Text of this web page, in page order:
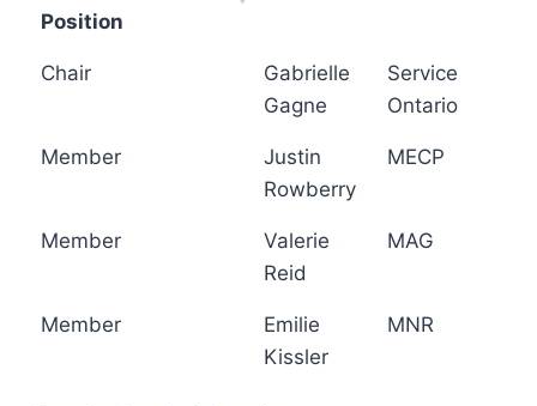
Position
Chair
Gabrielle
Gagne
Service
Ontario
Member
Justin
Rowberry
MECP
Member
Valerie
Reid
MAG
Member
Emilie
Kissler
MNR